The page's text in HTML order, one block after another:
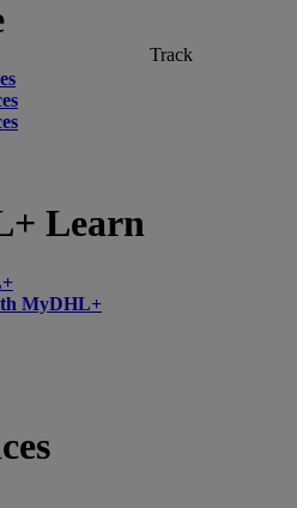
Learn
MyDHL+
Track